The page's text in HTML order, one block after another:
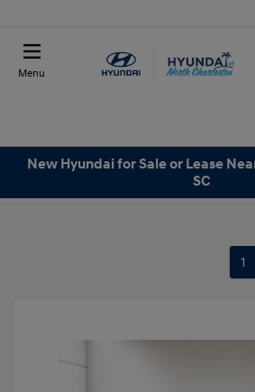
Menu
New Hyundai for Sale or Lease
SC
1